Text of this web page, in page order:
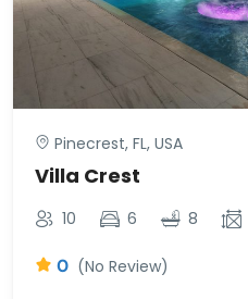
Pinecrest, FL, USA
Villa Crest
10 6 8
0 (No Review)